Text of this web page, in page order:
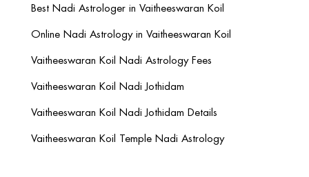
Best Nadi Astrologer in Vaitheeswaran Koil
Online Nadi Astrology in Vaitheeswaran Koil
Vaitheeswaran Koil Nadi Astrology Fees
Vaitheeswaran Koil Nadi Jothidam
Vaitheeswaran Koil Nadi Jothidam Details
Vaitheeswaran Koil Temple Nadi Astrology